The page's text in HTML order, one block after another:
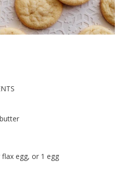
flax egg, or 1 egg